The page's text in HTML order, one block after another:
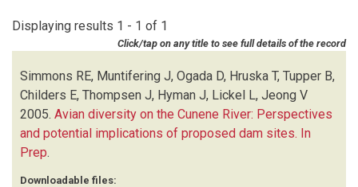
Displaying results 1 - 1 of 1
Click/tap on any title to see full details of the record
Simmons RE, Muntifering J, Ogada D, Hruska T, Tupper B,
Childers E, Thompsen J, Hyman J, Lickel L, Jeong V
2005. Avian diversity on the Cunene River: Perspectives
and potential implications of proposed dam sites. In
Prep.
Downloadable files: